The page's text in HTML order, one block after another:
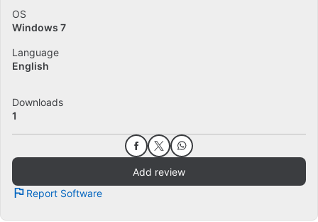
OS
Windows 7
Language
English
Downloads
1
Add review
Report Software